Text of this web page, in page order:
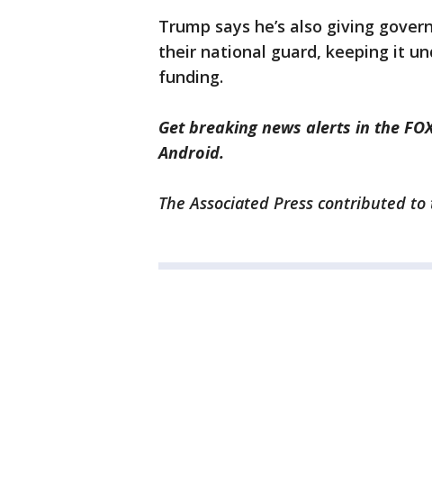
Trump says he’s also giving
their national guard, keeping it
funding.
Get breaking news alerts in the
Android.
The Associated Press contributed